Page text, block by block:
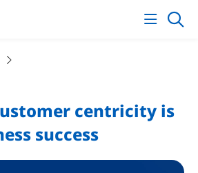
centricity is
success